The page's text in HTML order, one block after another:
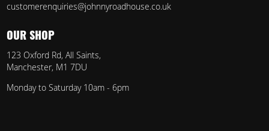
customerenquiries@johnnyroadhouse.co.uk
OUR SHOP
123 Oxford Rd, All Saints,
Manchester, M1 7DU
Monday to Saturday 10am - 6pm